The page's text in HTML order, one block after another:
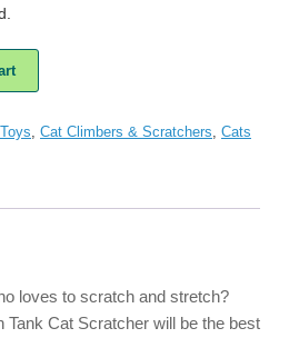
Cat Climbers & Scratchers Cats
loves to scratch and stretch?
Tank Cat Scratcher will be the best